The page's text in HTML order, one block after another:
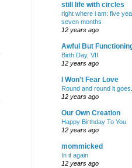
still life with circles
right where i am: five
seven months
12 years ago
Awful But
Birth Day, VII
12 years ago
I Won't Fear Love
Round and round it goes...
12 years ago
Our Own Creation
Happy Birthday To You
12 years ago
mommicked
In it again
12 years ago